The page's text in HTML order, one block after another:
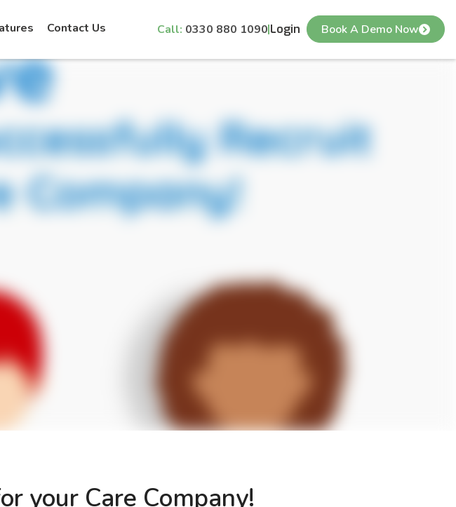
Contact Us Call: 0330 880 1090 Login Book A Demo Now
your Care Company!